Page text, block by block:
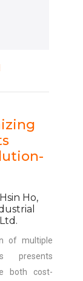
Ho,
of multiple
presents
both cost-